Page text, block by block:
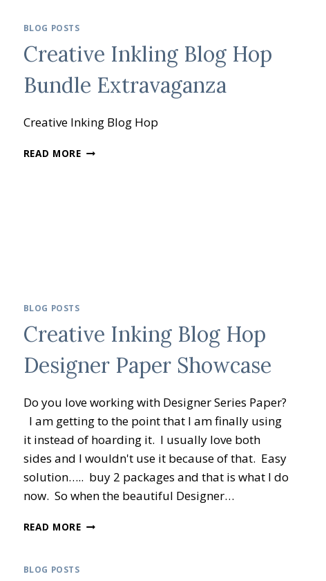
BLOG POSTS
Creative Inkling Blog Hop
Bundle Extravaganza
Creative Inking Blog Hop
READ MORECREATIVE
BLOG POSTS
Creative Inking Blog Hop
Designer Paper Showcase
Do you love working with Designer Series Paper?
I am getting to the point that I am finally using
it instead of hoarding it. I usually love both
sides and I wouldn't use it because of that. Easy
solution….. buy 2 packages and that is what I do
now. So when the beautiful Designer…
READ MORECREATIVE
BLOG POSTS